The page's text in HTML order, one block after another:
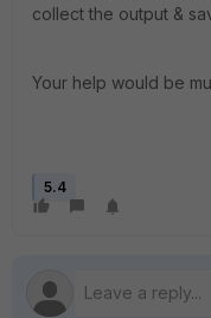
collect the output &
Your help would be
5.4